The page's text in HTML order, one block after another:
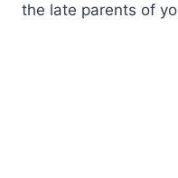
the late parents of